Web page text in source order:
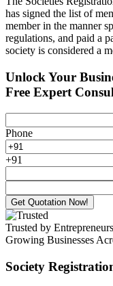
has signed the list of
member in the manner
regulations, and paid a
society is considered a
Unlock Your
Free Expert
Phone
+91
Get Quotation Now!
Trusted by
Growing Businesses
Society